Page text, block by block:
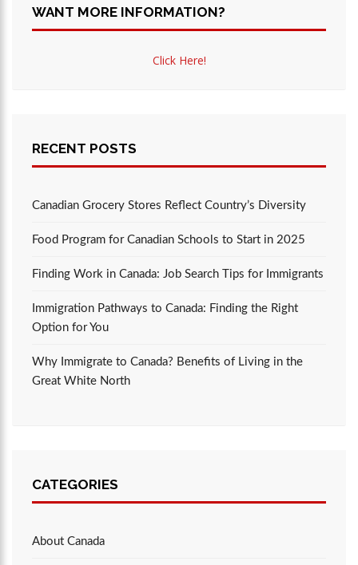
WANT MORE INFORMATION?
Click Here!
RECENT POSTS
Canadian Grocery Stores Reflect Country’s Diversity
Food Program for Canadian Schools to Start in 2025
Finding Work in Canada: Job Search Tips for Immigrants
Immigration Pathways to Canada: Finding the Right
Option for You
Why Immigrate to Canada? Benefits of Living in the
Great White North
CATEGORIES
About Canada